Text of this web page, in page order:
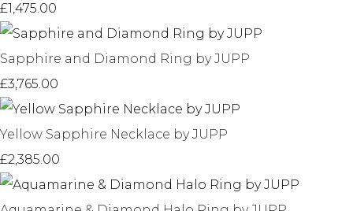
£1,475.00
Sapphire and Diamond Ring by JUPP
£3,765.00
Yellow Sapphire Necklace by JUPP
£2,385.00